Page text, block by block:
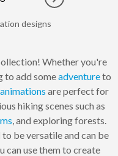
Go to next
designs
Whether you're
to add someadventureto
animations are perfect for
hiking scenes such as
, and exploring forests.
be versatile and can be
can use them to create